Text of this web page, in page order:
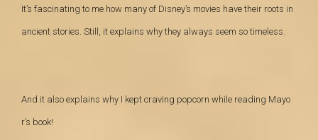
It’s fascinating to me how many of Disney’s movies have their roots in
ancient stories. Still, it explains why they always seem so timeless.
And it also explains why I kept craving popcorn while reading Mayo
r’s book!